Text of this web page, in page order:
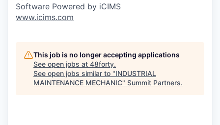
Software Powered by iCIMS
www.icims.com
This job is no longer accepting applications
See open jobs at 48forty.
See open jobs similar to "INDUSTRIAL
MAINTENANCE MECHANIC" Summit Partners.